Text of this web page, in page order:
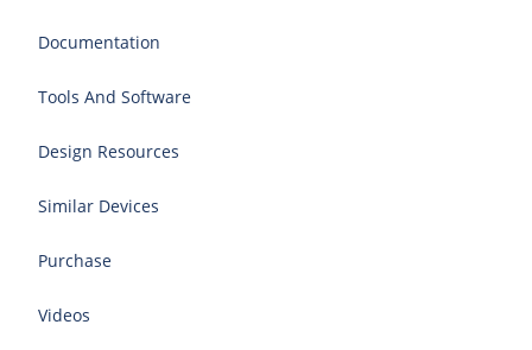
Documentation
Tools And Software
Design Resources
Similar Devices
Purchase
Videos